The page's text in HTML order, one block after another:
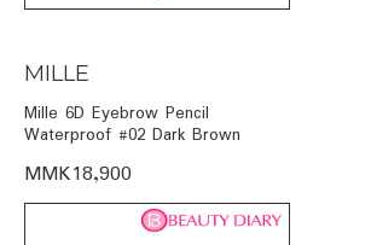
MILLE
Mille 6D Eyebrow Pencil
Waterproof #02 Dark Brown
MMK18,900